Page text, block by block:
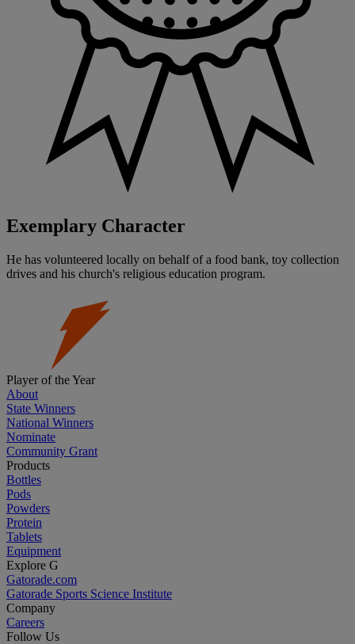
Exemplary Character
He has volunteered locally on behalf of a food bank, toy collection
drives and his church's religious education program.
Player of the Year
About
State Winners
National Winners
Nominate
Community Grant
Products
Bottles
Pods
Powders
Protein
Tablets
Equipment
Explore G
Gatorade.com
Gatorade Sports Science Institute
Company
Careers
Follow Us